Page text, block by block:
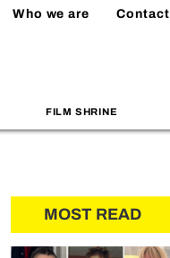
Who we are Contact
FILM SHRINE
MOST READ